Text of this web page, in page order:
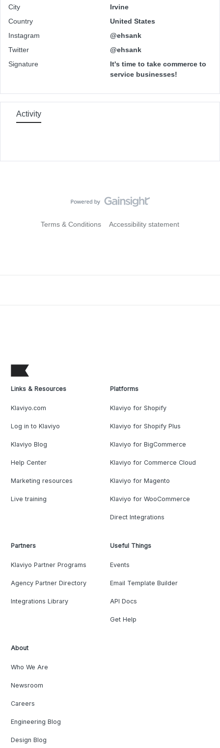
City
Irvine
Country
United States
Instagram
@ehsank
Twitter
@ehsank
Signature
It's time to take commerce to
service businesses!
Activity
Terms & Conditions Accessibility statement
Links & Resources
Klaviyo.com
Log in to Klaviyo
Klaviyo Blog
Help Center
Marketing resources
Live training
Platforms
Klaviyo for Shopify
Klaviyo for Shopify Plus
Klaviyo for BigCommerce
Klaviyo for Commerce Cloud
Klaviyo for Magento
Klaviyo for WooCommerce
Direct Integrations
Partners
Klaviyo Partner Programs
Agency Partner Directory
Integrations Library
Useful Things
Events
Email Template Builder
API Docs
Get Help
About
Who We Are
Newsroom
Careers
Engineering Blog
Design Blog